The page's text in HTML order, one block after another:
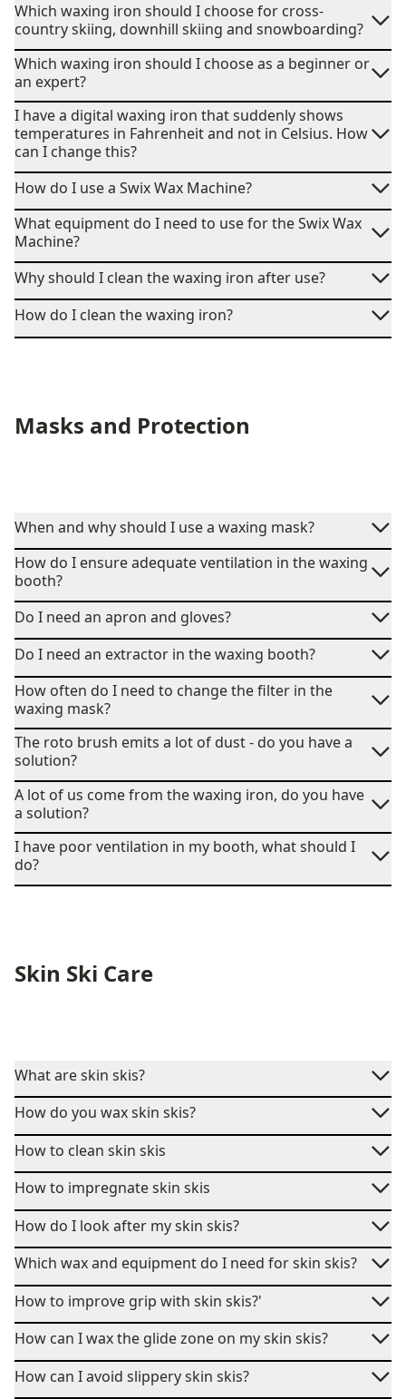
Which waxing iron should I choose for cross-
country skiing, downhill skiing and snowboarding?
Which waxing iron should I choose as a beginner or
an expert?
I have a digital waxing iron that suddenly shows
temperatures in Fahrenheit and not in Celsius. How
can I change this?
How do I use a Swix Wax Machine?
What equipment do I need to use for the Swix Wax
Machine?
Why should I clean the waxing iron after use?
How do I clean the waxing iron?
Masks and Protection
When and why should I use a waxing mask?
How do I ensure adequate ventilation in the waxing
booth?
Do I need an apron and gloves?
Do I need an extractor in the waxing booth?
How often do I need to change the filter in the
waxing mask?
The roto brush emits a lot of dust - do you have a
solution?
A lot of us come from the waxing iron, do you have
a solution?
I have poor ventilation in my booth, what should I
do?
Skin Ski Care
What are skin skis?
How do you wax skin skis?
How to clean skin skis
How to impregnate skin skis
How do I look after my skin skis?
Which wax and equipment do I need for skin skis?
How to improve grip with skin skis?'
How can I wax the glide zone on my skin skis?
How can I avoid slippery skin skis?